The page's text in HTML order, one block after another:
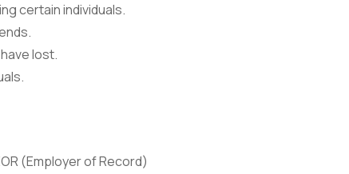
certain individuals.
lost.
(Employer of Record)